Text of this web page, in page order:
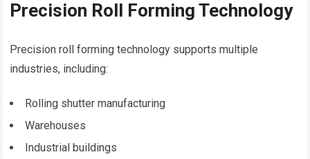
Precision Roll Forming Technology
Precision roll forming technology supports multiple
industries, including:
Rolling shutter manufacturing
Warehouses
Industrial buildings